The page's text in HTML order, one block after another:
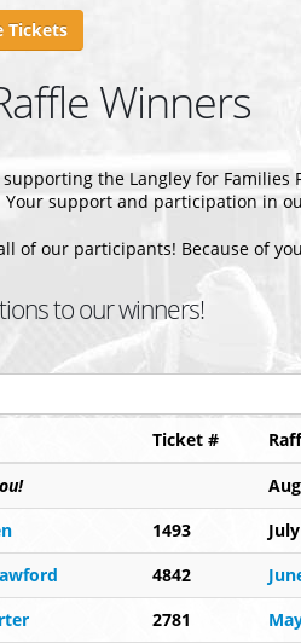
Tickets
Winners
the Langley for
Your support and participation in
of our participants! Because of
to our winners!
Ticket #
1493
4842
2781